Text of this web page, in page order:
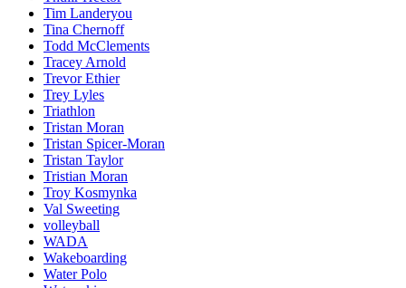
Tim Landeryou
Tina Chernoff
Todd McClements
Tracey Arnold
Trevor Ethier
Trey Lyles
Triathlon
Tristan Moran
Tristan Spicer-Moran
Tristan Taylor
Tristian Moran
Troy Kosmynka
Val Sweeting
volleyball
WADA
Wakeboarding
Water Polo